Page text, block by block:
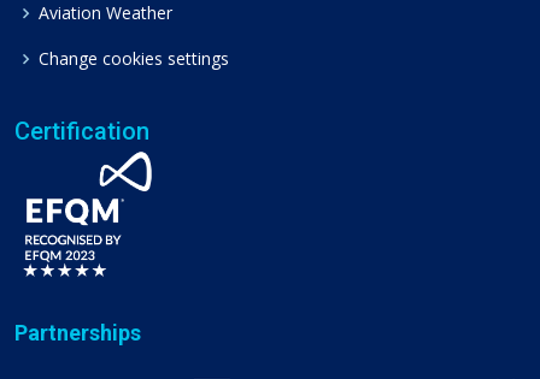
Aviation Weather
Change cookies settings
Certification
Partnerships